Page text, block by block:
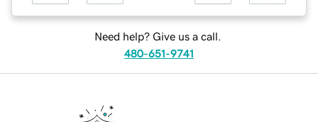
Need help? Give us a call.
480-651-9741